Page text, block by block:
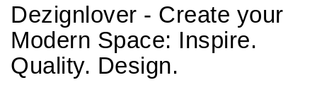
Dezignlover - Create your
Modern Space: Inspire.
Quality. Design.